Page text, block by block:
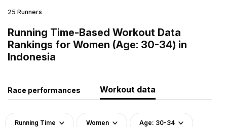
25 Runners
Running Time-Based Workout Data
Rankings for Women (Age: 30-34) in
Indonesia
Race performances Workout data
Running Time Women Age: 30-34